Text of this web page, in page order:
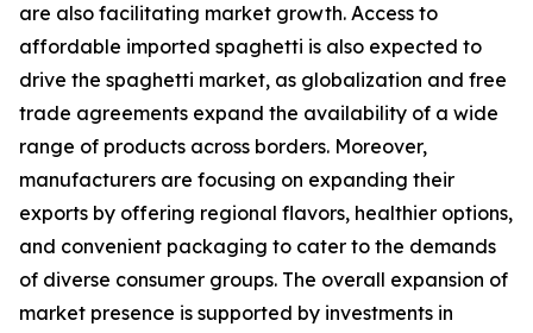
are also facilitating market growth. Access to
affordable imported spaghetti is also expected to
drive the spaghetti market, as globalization and free
trade agreements expand the availability of a wide
range of products across borders. Moreover,
manufacturers are focusing on expanding their
exports by offering regional flavors, healthier options,
and convenient packaging to cater to the demands
of diverse consumer groups. The overall expansion of
market presence is supported by investments in